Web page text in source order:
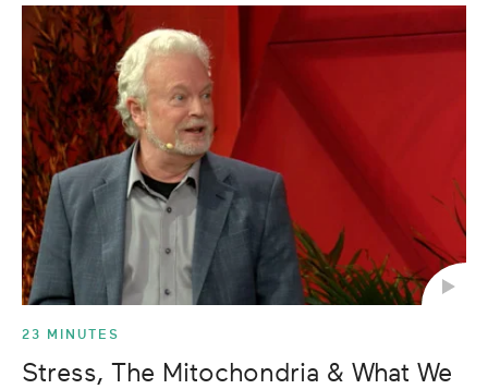
23 MINUTES
Stress, The Mitochondria & What We